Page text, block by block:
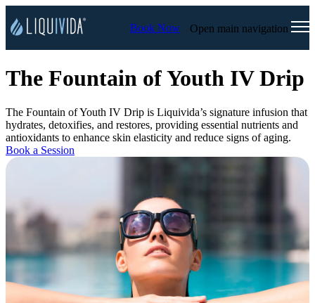
Book Now Open main navigation
The Fountain of Youth IV Drip
The Fountain of Youth IV Drip is Liquivida’s signature infusion that
hydrates, detoxifies, and restores, providing essential nutrients and
antioxidants to enhance skin elasticity and reduce signs of aging.
Book a Session